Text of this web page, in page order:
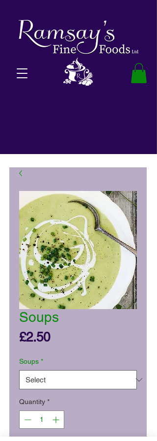
Soups
£2.50Price
Soups *
Quantity *